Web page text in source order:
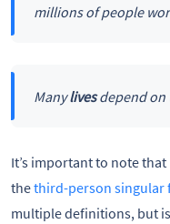
millions of people
Manylivesdepend on
It’s important to note that
thethird-person singular
multiple definitions, but